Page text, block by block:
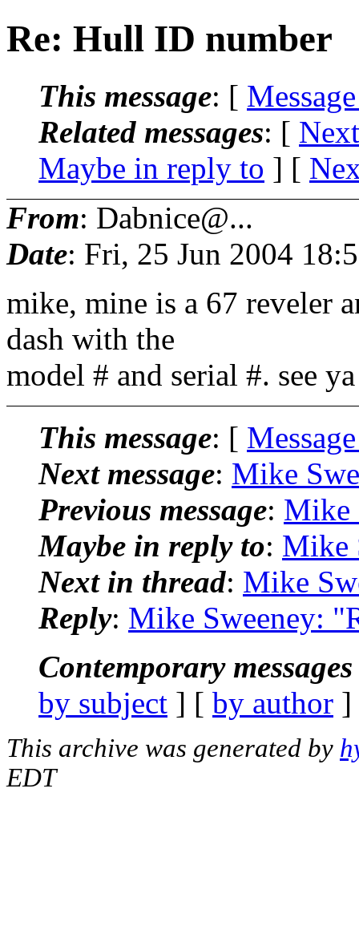
Re: Hull ID number
This message: [
Related messages: [
Maybe in reply to ] [
From: Dabnice@...
Date: Fri, 25 Jun 2004
mike, mine is a 67 reveler
dash with the
model # and serial #. see
This message: [
Next message: Mike
Previous message: Mike
Maybe in reply to: Mike
Next in thread: Mike
Reply: Mike Sweeney:
Contemporary
by subject ] [ by author
This archive was generated by
EDT